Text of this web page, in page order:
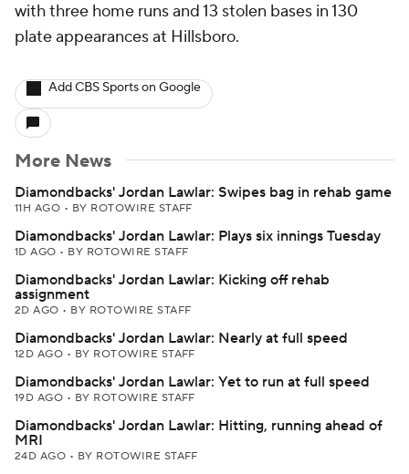
with three home runs and 13 stolen bases in 130
plate appearances at Hillsboro.
Add CBS Sports on Google
More News
Diamondbacks' Jordan Lawlar: Swipes bag in rehab game
11H AGO • BY ROTOWIRE STAFF
Diamondbacks' Jordan Lawlar: Plays six innings Tuesday
1D AGO • BY ROTOWIRE STAFF
Diamondbacks' Jordan Lawlar: Kicking off rehab
assignment
2D AGO • BY ROTOWIRE STAFF
Diamondbacks' Jordan Lawlar: Nearly at full speed
12D AGO • BY ROTOWIRE STAFF
Diamondbacks' Jordan Lawlar: Yet to run at full speed
19D AGO • BY ROTOWIRE STAFF
Diamondbacks' Jordan Lawlar: Hitting, running ahead of
MRI
24D AGO • BY ROTOWIRE STAFF